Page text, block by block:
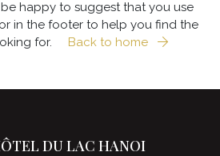
happy to suggest that you use
in the footer to help you find the
for.
Back to home
DU LAC HANOI